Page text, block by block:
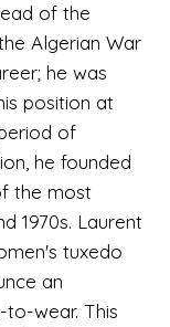
of the
Algerian War
he was
position at
of
he founded
the most
1970s. Laurent
tuxedo
an
wear. This